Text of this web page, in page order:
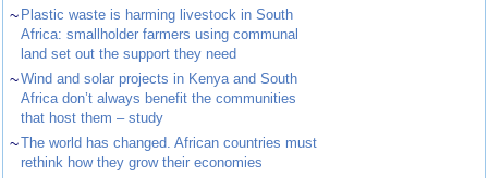
~ Plastic waste is harming livestock in South
Africa: smallholder farmers using communal
land set out the support they need
~Wind and solar projects in Kenya and South
Africa don’t always benefit the communities
that host them – study
~The world has changed. African countries must
rethink how they grow their economies